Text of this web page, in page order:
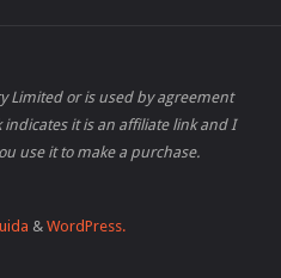
Limited or is used by agreement
it is an affiliate link and I
use it to make a purchase.
& WordPress.